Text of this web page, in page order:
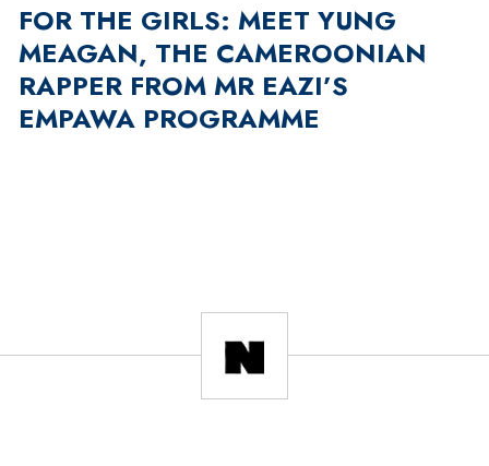
FOR THE GIRLS: MEET YUNG
MEAGAN, THE CAMEROONIAN
RAPPER FROM MR EAZI’S
EMPAWA PROGRAMME